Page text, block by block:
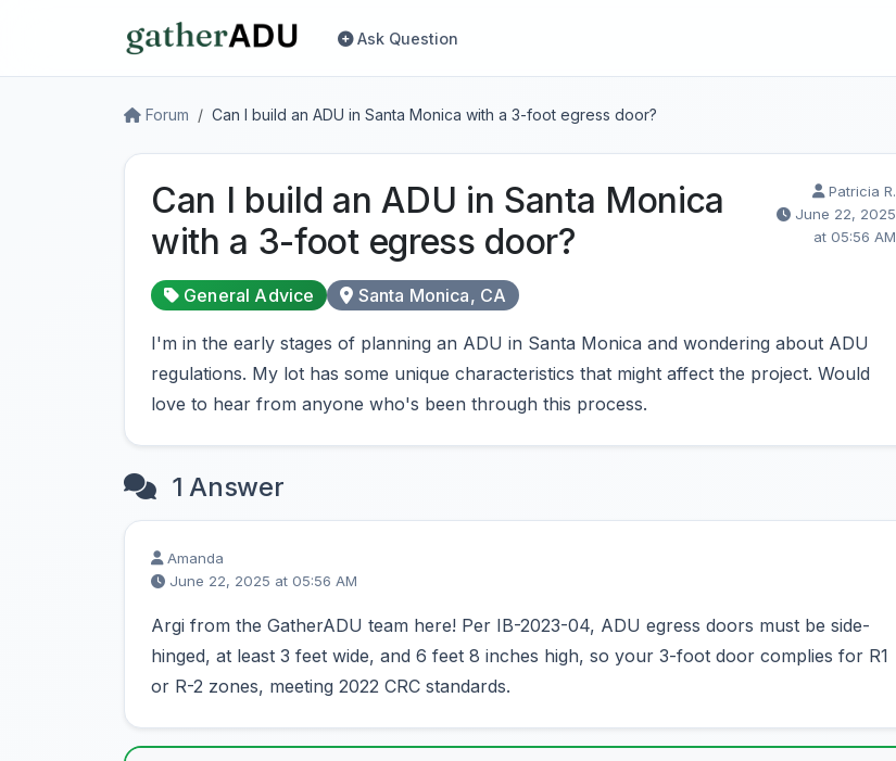
Ask Question
Forum Can I build an ADU in Santa Monica with a 3-foot egress door?
Can I build an ADU in Santa Monica
with a 3-foot egress door?
Patricia R.
June 22, 2025
at 05:56 AM
General Advice Santa Monica, CA
I'm in the early stages of planning an ADU in Santa Monica and wondering about ADU
regulations. My lot has some unique characteristics that might affect the project. Would
love to hear from anyone who's been through this process.
1 Answer
Amanda
June 22, 2025 at 05:56 AM
Argi from the GatherADU team here! Per IB-2023-04, ADU egress doors must be side-
hinged, at least 3 feet wide, and 6 feet 8 inches high, so your 3-foot door complies for R1
or R-2 zones, meeting 2022 CRC standards.